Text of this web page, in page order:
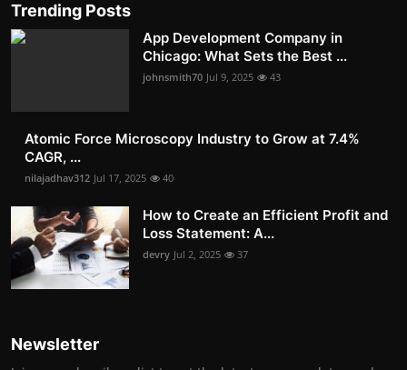
Trending Posts
App Development Company in
Chicago: What Sets the Best ...
johnsmith70 Jul 9, 2025 43
Atomic Force Microscopy Industry to Grow at 7.4%
CAGR, ...
nilajadhav312 Jul 17, 2025 40
How to Create an Efficient Profit and
Loss Statement: A...
devry Jul 2, 2025 37
Newsletter